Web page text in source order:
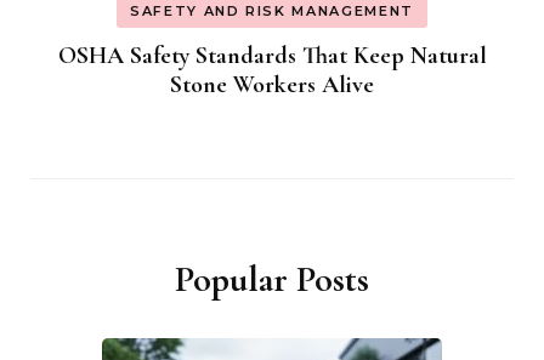
SAFETY AND RISK MANAGEMENT
OSHA Safety Standards That Keep Natural
Stone Workers Alive
Popular Posts